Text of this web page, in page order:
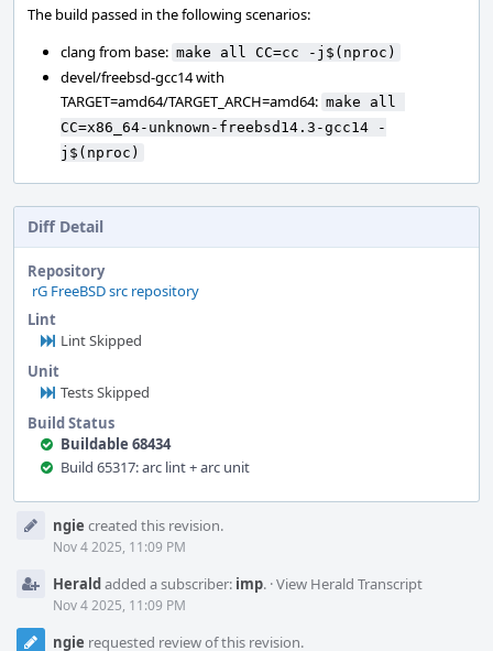
The build passed in the following scenarios:
clang from base: make all CC=cc -j$(nproc)
devel/freebsd-gcc14 with
TARGET=amd64/TARGET_ARCH=amd64: make all
CC=x86_64-unknown-freebsd14.3-gcc14 -
j$(nproc)
Diff Detail
Repository
rG FreeBSD src repository
Lint
Lint Skipped
Unit
Tests Skipped
Build Status
Buildable 68434
Build 65317: arc lint + arc unit
Timeline
ngie created this revision.
Nov 4 2025, 11:09 PM
Heraldadded a subscriber: imp. ·View Herald Transcript
Nov 4 2025, 11:09 PM
ngie requested review of this revision.